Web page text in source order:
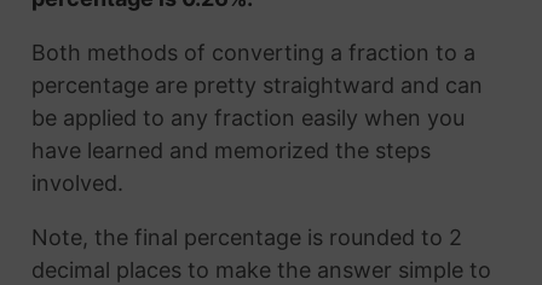
Both methods of converting a fraction to a
percentage are pretty straightward and can
be applied to any fraction easily when you
have learned and memorized the steps
involved.
Note, the final percentage is rounded to 2
decimal places to make the answer simple to